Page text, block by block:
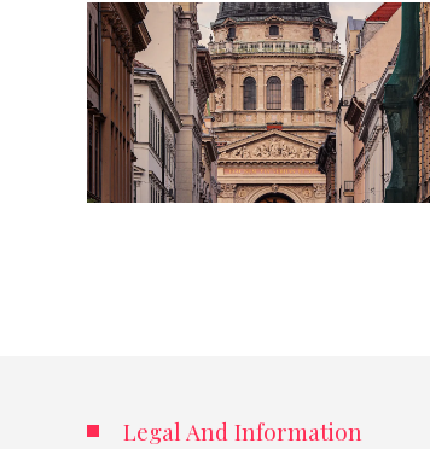
Legal And Information